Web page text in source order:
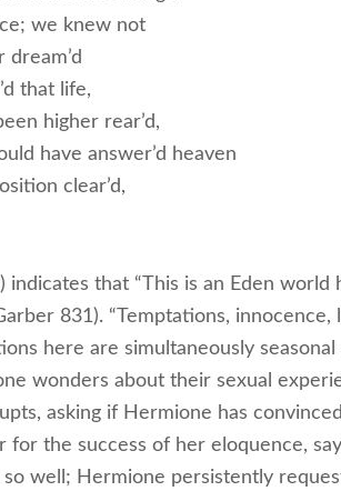
we knew not
that life,
higher rear’d,
have answer’d heaven
clear’d,
indicates that “This is an Eden world
831). “Temptations, innocence,
here are simultaneously seasonal
wonders about their sexual
asking if Hermione has convinced
for the success of her eloquence,
well; Hermione persistently